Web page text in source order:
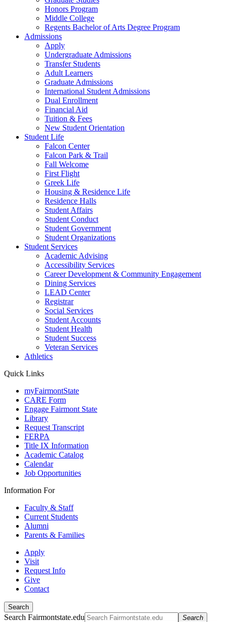
Honors Program
Middle College
Regents Bachelor of Arts Degree Program
Admissions
Apply
Undergraduate Admissions
Transfer Students
Adult Learners
Graduate Admissions
International Student Admissions
Dual Enrollment
Financial Aid
Tuition & Fees
New Student Orientation
Student Life
Falcon Center
Falcon Park & Trail
Fall Welcome
First Flight
Greek Life
Housing & Residence Life
Residence Halls
Student Affairs
Student Conduct
Student Government
Student Organizations
Student Services
Academic Advising
Accessibility Services
Career Development & Community Engagement
Dining Services
LEAD Center
Registrar
Social Services
Student Accounts
Student Health
Student Success
Veteran Services
Athletics
Quick Links
myFairmontState
CARE Form
Engage Fairmont State
Library
Request Transcript
FERPA
Title IX Information
Academic Catalog
Calendar
Job Opportunities
Information For
Faculty & Staff
Current Students
Alumni
Parents & Families
Apply
Visit
Request Info
Give
Contact
Search
Search Fairmontstate.edu Search